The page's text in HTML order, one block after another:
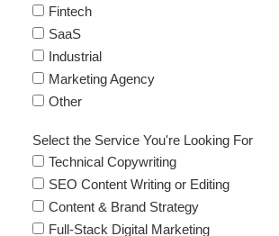
Fintech
SaaS
Industrial
Marketing Agency
Other
Select the Service You're Looking For
Technical Copywriting
SEO Content Writing or Editing
Content & Brand Strategy
Full-Stack Digital Marketing